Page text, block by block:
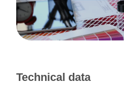
Technical data